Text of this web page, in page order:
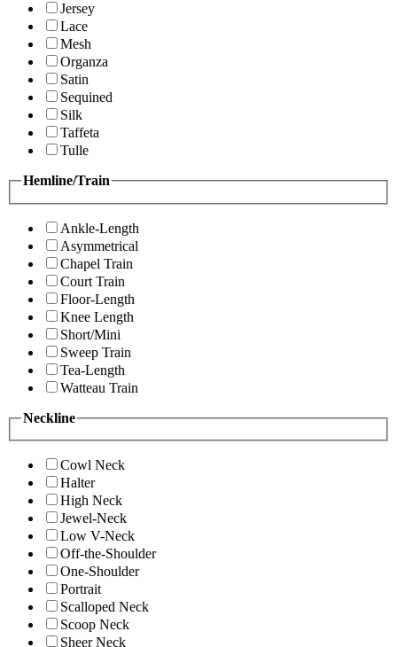
Jersey
Lace
Mesh
Organza
Satin
Sequined
Silk
Taffeta
Tulle
Hemline/Train
Ankle-Length
Asymmetrical
Chapel Train
Court Train
Floor-Length
Knee Length
Short/Mini
Sweep Train
Tea-Length
Watteau Train
Neckline
Cowl Neck
Halter
High Neck
Jewel-Neck
Low V-Neck
Off-the-Shoulder
One-Shoulder
Portrait
Scalloped Neck
Scoop Neck
Sheer Neck